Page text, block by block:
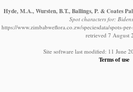
Hyde, M.A., Wursten, B.T., Ballings, P. & Coates
Spot characters for:
https://www.zimbabweflora.co.zw/speciesdata/spots-
retrieved 7 August
Site software last modified: 11 June
Terms of use